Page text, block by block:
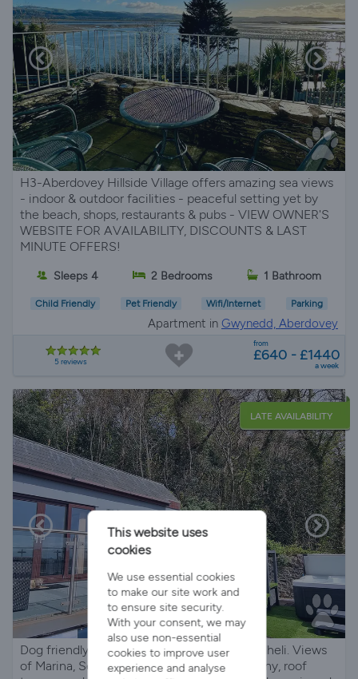
H3-Aberdovey Hillside Village offers amazing sea views
- indoor & outdoor facilities - peaceful setting yet by
the beach, shops, restaurants & pubs - VIEW OWNER'S
WEBSITE FOR AVAILABILITY, DISCOUNTS & LAST
MINUTE OFFERS!
Sleeps 4 2 Bedrooms 1 Bathroom
Child Friendly Pet Friendly Wifi/Internet Parking
Apartment in Gwynedd, Aberdovey
5 reviews
from
£640 - £1440
a week
LATE AVAILABILITY
Dog friendly holiday villa with hot tub in Pwllheli. Views
of Marina, Sea and Mountains. Private balcony, roof
This website uses
cookies
We use essential cookies
to make our site work and
to ensure site security.
With your consent, we may
also use non-essential
cookies to improve user
experience and analyse